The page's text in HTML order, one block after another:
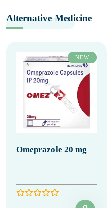
Alternative Medicine
NEW
Omeprazole 20 mg